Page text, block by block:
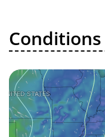
Conditions